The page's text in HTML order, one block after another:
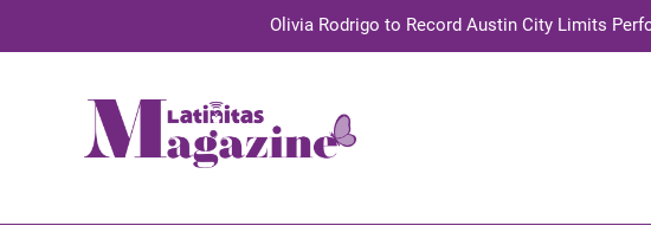
Olivia Rodrigo to Record Austin City Limits
TechKermes 2026 Brings Culture, Creativity and STEM Innovation